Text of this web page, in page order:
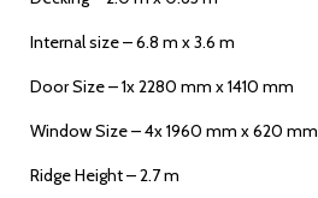
Internal size – 6.8 m x 3.6 m
Door Size – 1x 2280 mm x 1410 mm
Window Size – 4x 1960 mm x 620 mm
Ridge Height – 2.7 m